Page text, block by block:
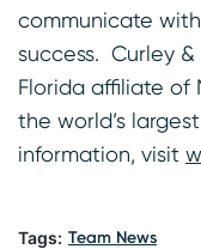
communicate
success. Curley
Florida affiliate of
the world’s
information, visit
Tags: Team News